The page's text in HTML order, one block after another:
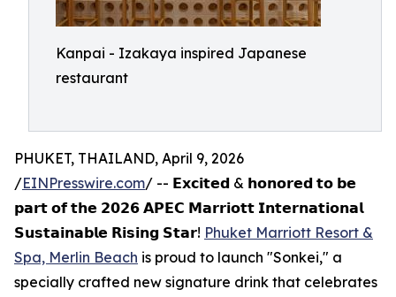
Kanpai - Izakaya inspired Japanese
restaurant
PHUKET, THAILAND, April 9, 2026
/EINPresswire.com/ -- 𝗘𝘅𝗰𝗶𝘁𝗲𝗱 & 𝗵𝗼𝗻𝗼𝗿𝗲𝗱 𝘁𝗼 𝗯𝗲
𝗽𝗮𝗿𝘁 𝗼𝗳 𝘁𝗵𝗲 𝟮𝟬𝟮𝟲 𝗔𝗣𝗘𝗖 𝗠𝗮𝗿𝗿𝗶𝗼𝘁𝘁 𝗜𝗻𝘁𝗲𝗿𝗻𝗮𝘁𝗶𝗼𝗻𝗮𝗹
𝗦𝘂𝘀𝘁𝗮𝗶𝗻𝗮𝗯𝗹𝗲 𝗥𝗶𝘀𝗶𝗻𝗴 𝗦𝘁𝗮𝗿! Phuket Marriott Resort &
Spa, Merlin Beach is proud to launch "Sonkei," a
specially crafted new signature drink that celebrates